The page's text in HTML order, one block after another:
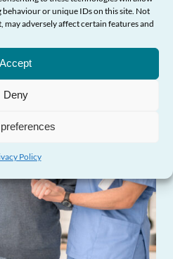
behaviour or unique IDs on this site. Not
adversely affect certain features and
Accept
Deny
Policy
Need Help?